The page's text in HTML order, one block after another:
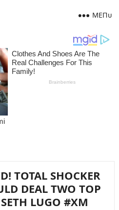
MEПᴜ
TOTAL SHOCKER
DEAL TWO TOP
LUGO #XM